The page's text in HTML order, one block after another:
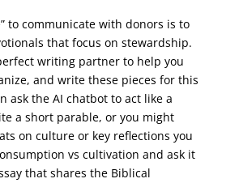
to communicate with donors is to
that focus on stewardship.
writing partner to help you
and write these pieces for this
ask the AI chatbot to act like a
a short parable, or you might
on culture or key reflections you
vs cultivation and ask it
that shares the Biblical